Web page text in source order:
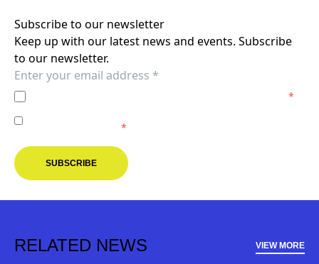
Subscribe to our newsletter
Keep up with our latest news and events. Subscribe
to our newsletter.
*
Melbourne Victory.*
SUBSCRIBE
RELATED NEWS VIEW MORE